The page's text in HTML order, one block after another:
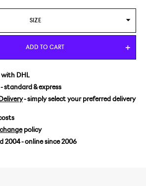
SIZE
S
L
ADD TO CART
with DHL
- standard & express
- simply select your preferred delivery
policy
2004 - online since 2006